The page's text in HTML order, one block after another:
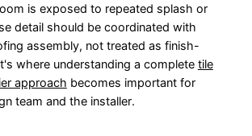
is exposed to repeated splash or
detail should be coordinated with
assembly, not treated as finish-
where understanding a complete tile
approach becomes important for
team and the installer.